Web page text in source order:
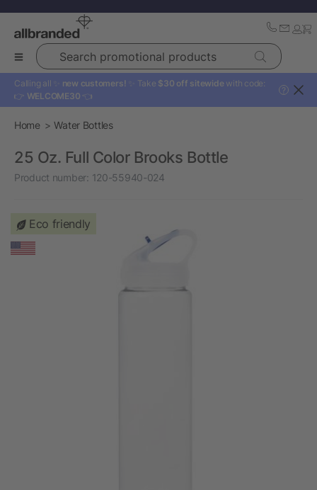
Search promotional products
Calling all ✨ new customers! ✨ Take $30 off sitewide with code:
👉 WELCOME30 👈
?
Home Water Bottles
25 Oz. Full Color Brooks Bottle
Product number: 120-55940-024
Eco friendly